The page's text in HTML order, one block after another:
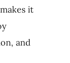
it
and